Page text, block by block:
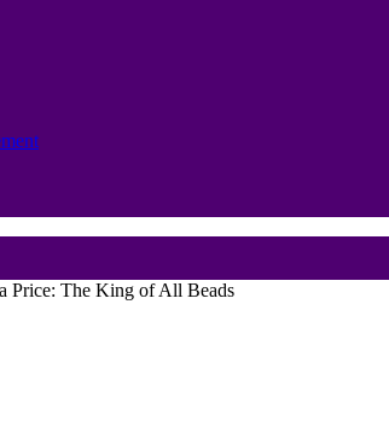
Price: The King of All Beads